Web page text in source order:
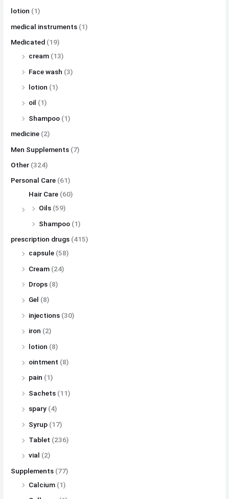
lotion (1)
medical instruments (1)
Medicated (19)
cream (13)
Face wash (3)
lotion (1)
oil (1)
Shampoo (1)
medicine (2)
Men Supplements (7)
Other (324)
Personal Care (61)
Hair Care (60)
Oils (59)
Shampoo (1)
prescription drugs (415)
capsule (58)
Cream (24)
Drops (8)
Gel (8)
injections (30)
iron (2)
lotion (8)
ointment (8)
pain (1)
Sachets (11)
spary (4)
Syrup (17)
Tablet (236)
vial (2)
Supplements (77)
Calcium (1)